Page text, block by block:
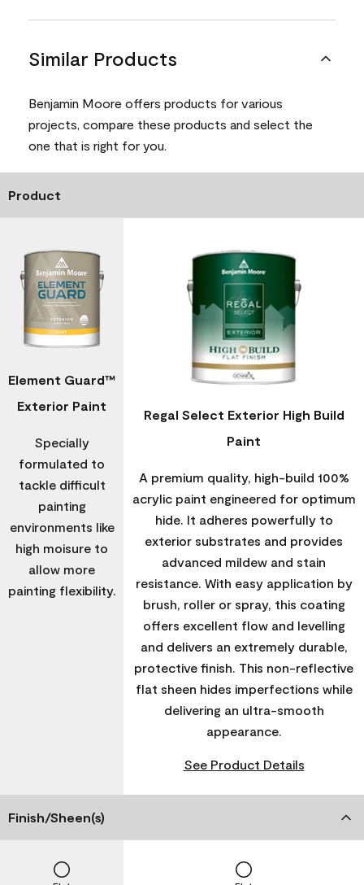
Similar Products
Benjamin Moore offers products for various
projects, compare these products and select the
one that is right for you.
Product
Element Guard™
Exterior Paint
Specially
formulated to
tackle difficult
painting
environments like
high moisure to
allow more
painting flexibility.
Regal Select Exterior High Build
Paint
A premium quality, high-build 100%
acrylic paint engineered for optimum
hide. It adheres powerfully to
exterior substrates and provides
advanced mildew and stain
resistance. With easy application by
brush, roller or spray, this coating
offers excellent flow and levelling
and delivers an extremely durable,
protective finish. This non-reflective
flat sheen hides imperfections while
delivering an ultra-smooth
appearance.
See Product Details
Finish/Sheen(s)